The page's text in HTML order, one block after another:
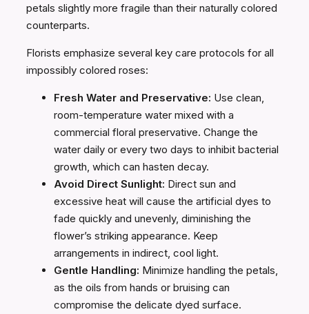
petals slightly more fragile than their naturally colored
counterparts.
Florists emphasize several key care protocols for all
impossibly colored roses:
Fresh Water and Preservative: Use clean,
room-temperature water mixed with a
commercial floral preservative. Change the
water daily or every two days to inhibit bacterial
growth, which can hasten decay.
Avoid Direct Sunlight: Direct sun and
excessive heat will cause the artificial dyes to
fade quickly and unevenly, diminishing the
flower’s striking appearance. Keep
arrangements in indirect, cool light.
Gentle Handling: Minimize handling the petals,
as the oils from hands or bruising can
compromise the delicate dyed surface.